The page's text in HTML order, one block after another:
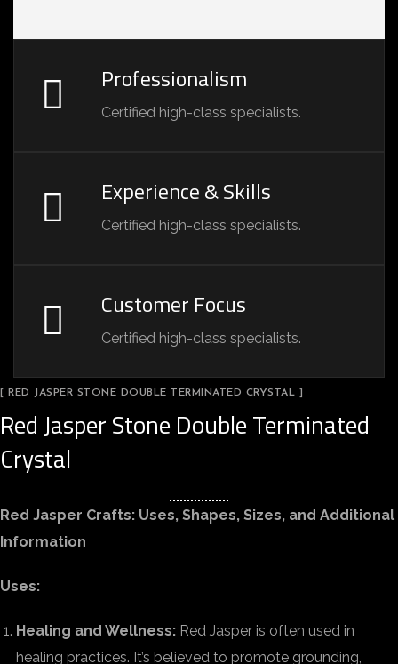
Professionalism
Certified high-class specialists.
Experience & Skills
Certified high-class specialists.
Customer Focus
Certified high-class specialists.
[ RED JASPER STONE DOUBLE TERMINATED CRYSTAL ]
Red Jasper Stone Double Terminated
Crystal
Red Jasper Crafts: Uses, Shapes, Sizes, and Additional
Information
Uses:
Healing and Wellness: Red Jasper is often used in
healing practices. It’s believed to promote grounding,